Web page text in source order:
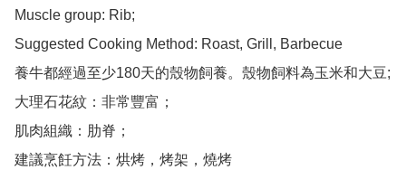
Muscle group: Rib;
Suggested Cooking Method: Roast, Grill, Barbecue
養牛都經過至少180天的殼物飼養。殼物飼料為玉米和大豆;
大理石花紋：非常豐富；
肌肉組織：肋脊；
建議烹飪方法：烘烤，烤架，燒烤